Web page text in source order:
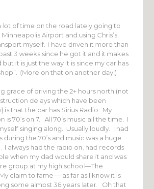
lot of time on the road lately going to
Airport and using Chris’s
myself. I have driven it more than
3 weeks since he got it and it makes
but it is just the way it is since my car has
(More on that on another day!)
grace of driving the 2+ hours north (not
delays which have been
is that the car has Sirius Radio. My
is 70’s on 7. All 70’s music all the time. I
singing along. Usually loudly. I had
during the 70’s and music was a huge
I always had the radio on, had records
when my dad would share it and was
group at my high school—The
claim to fame—-as far as I know it is
some almost 36 years later. Oh that